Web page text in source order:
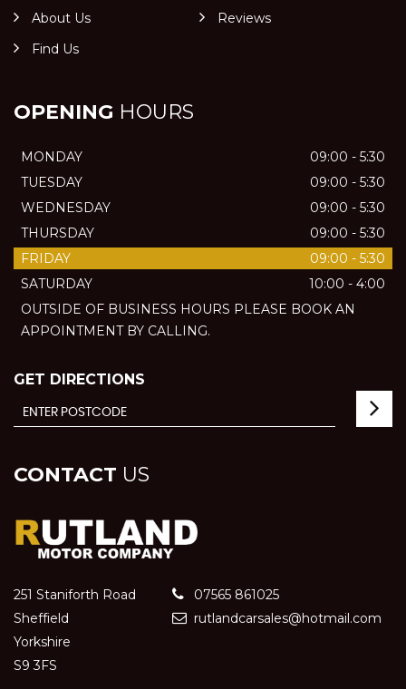
About Us
Reviews
Find Us
OPENING HOURS
MONDAY
09:00 - 5:30
TUESDAY
09:00 - 5:30
WEDNESDAY
09:00 - 5:30
THURSDAY
09:00 - 5:30
FRIDAY
09:00 - 5:30
SATURDAY
10:00 - 4:00
OUTSIDE OF BUSINESS HOURS PLEASE BOOK AN
APPOINTMENT BY CALLING.
GET DIRECTIONS
CONTACT US
251 Staniforth Road
Sheffield
Yorkshire
S9 3FS
07565 861025
rutlandcarsales@hotmail.com